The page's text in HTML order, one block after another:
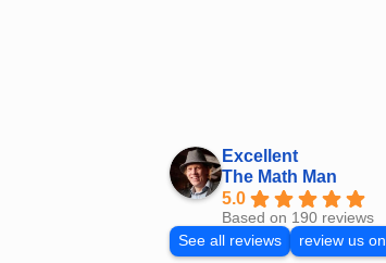
Excellent
The Math Man
5.0
Based on 190 reviews
See all reviews
review us on